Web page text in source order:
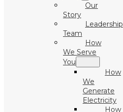
Our
Story
Leadership
Team
How
We Serve
You
How
We
Generate
Electricity
How